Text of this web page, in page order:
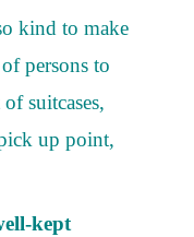
kind to make
persons to
suitcases,
up point,
kept